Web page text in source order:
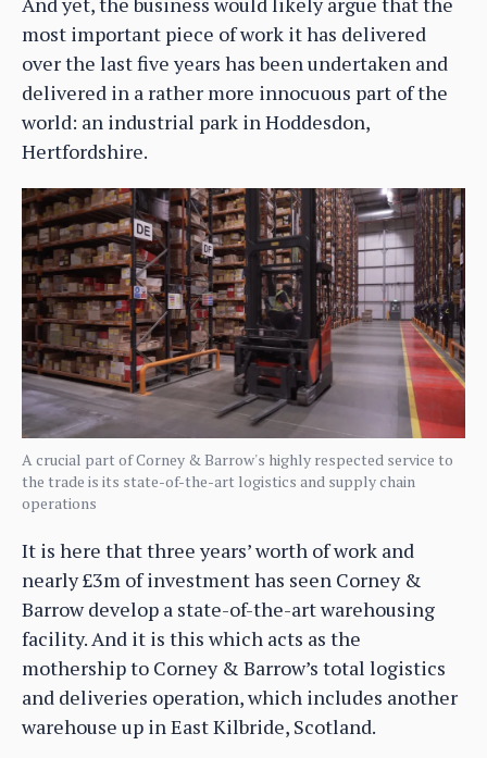
most important piece of work it has delivered
over the last five years has been undertaken and
delivered in a rather more innocuous part of the
world: an industrial park in Hoddesdon,
Hertfordshire.
A crucial part of Corney & Barrow's highly respected service to
the trade is its state-of-the-art logistics and supply chain
operations
It is here that three years’ worth of work and
nearly £3m of investment has seen Corney &
Barrow develop a state-of-the-art warehousing
facility. And it is this which acts as the
mothership to Corney & Barrow’s total logistics
and deliveries operation, which includes another
warehouse up in East Kilbride, Scotland.